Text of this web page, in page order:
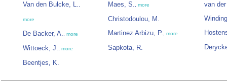
Van den Bulcke, L.,
more
De Backer, A., more
Wittoeck, J., more
Beentjes, K.
Maes, S., more
Christodoulou, M.
Martinez Arbizu, P., more
Sapkota, R.
van